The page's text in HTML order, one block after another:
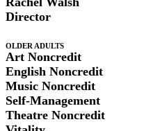
Director
OLDER ADULTS
Art Noncredit
English Noncredit
Music Noncredit
Self-Management
Theatre Noncredit